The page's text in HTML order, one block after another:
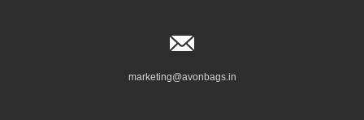
marketing@avonbags.in